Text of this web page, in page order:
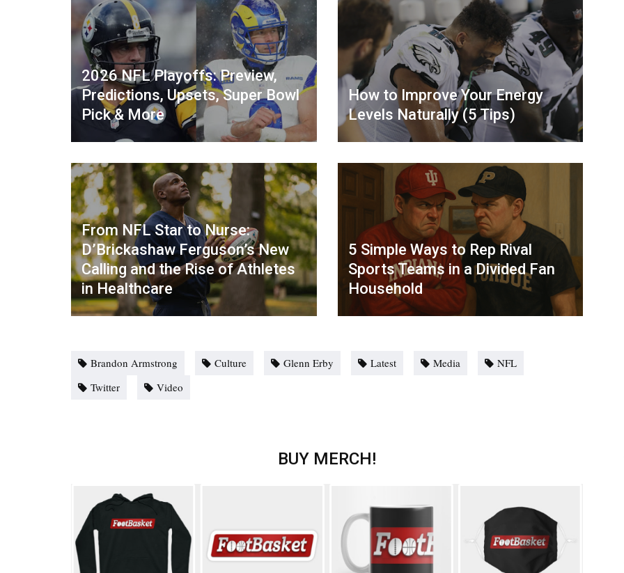
2026 NFL Playoffs: Preview,
Predictions, Upsets, Super Bowl
Pick & More
How to Improve Your Energy
Levels Naturally (5 Tips)
From NFL Star to Nurse:
D’Brickashaw Ferguson’s New
Calling and the Rise of Athletes
in Healthcare
5 Simple Ways to Rep Rival
Sports Teams in a Divided Fan
Household
Brandon Armstrong Culture Glenn Erby Latest Media
NFL
Twitter
Video
BUY MERCH!